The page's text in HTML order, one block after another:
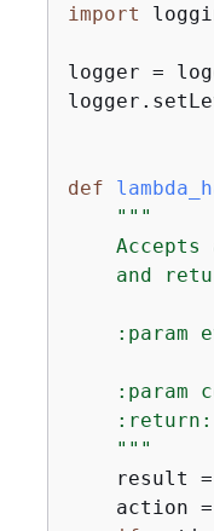
import
logger =
def
"""
Accepts
and
:param
:param
    """
    result =
action